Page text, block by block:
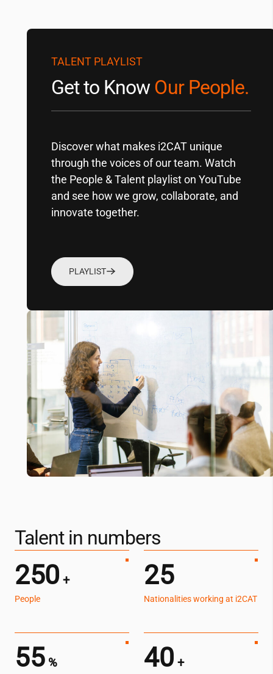
TALENT PLAYLIST
Get to KnowOur People.
Discover what makes i2CAT unique
through the voices of our team. Watch
the People & Talent playlist on YouTube
and see how we grow, collaborate, and
innovate together.
PLAYLIST
Talent in numbers
250 +
People
25
Nationalities working at i2CAT
55 % 40 +